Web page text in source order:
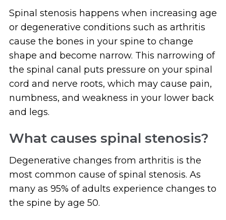
Spinal stenosis happens when increasing age
or degenerative conditions such as arthritis
cause the bones in your spine to change
shape and become narrow. This narrowing of
the spinal canal puts pressure on your spinal
cord and nerve roots, which may cause pain,
numbness, and weakness in your lower back
and legs.
What causes spinal stenosis?
Degenerative changes from arthritis is the
most common cause of spinal stenosis. As
many as 95% of adults experience changes to
the spine by age 50.